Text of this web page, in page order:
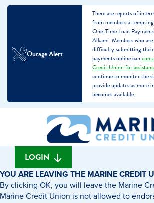
Outage Alert
There are reports of
from members
One-Time Loan
Alkami. Members who are
difficulty submitting
payments online can
Credit Union for
continue to monitor the
provide updates as more
becomes available.
banking
What
can
we
find?
LOGIN
YOU ARE LEAVING THE MARINE CREDIT
By clicking OK, you will leave the Marine
Marine Credit Union is not allowed to